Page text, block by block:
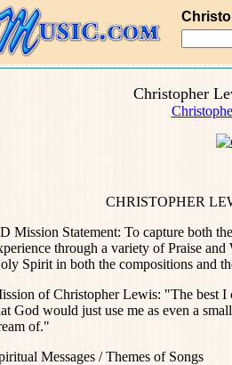
Christopher
CHRISTOPHER
Mission Statement: To capture both
through a variety of Praise
Spirit in both the compositions and
of Christopher Lewis: "The best I
God would just use me as even a
of."
Messages / Themes of Songs